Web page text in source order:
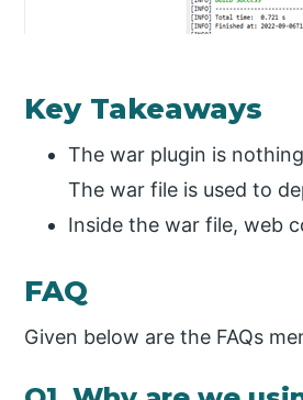
Key Takeaways
The war plugin is
The war file is used to
Inside the war file, web
FAQ
Given below are the FAQs